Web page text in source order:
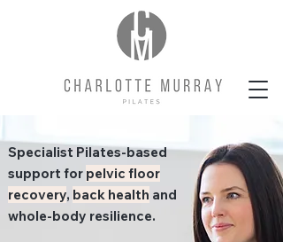
Specialist Pilates-based
support for pelvic floor
recovery, back health and
whole-body resilience.